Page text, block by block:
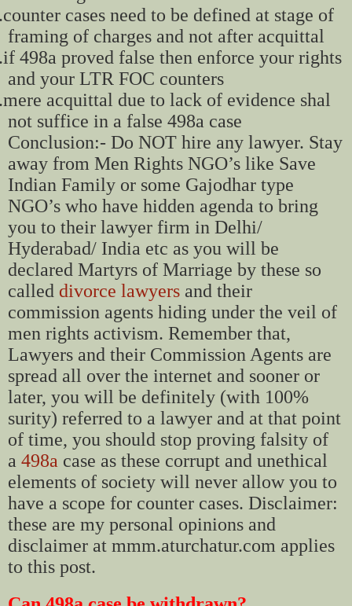
counter cases need to be defined at stage of
framing of charges and not after acquittal
if 498a proved false then enforce your rights
and your LTR FOC counters
mere acquittal due to lack of evidence shal
not suffice in a false 498a case
Conclusion:- Do NOT hire any lawyer. Stay
away from Men Rights NGO’s like Save
Indian Family or some Gajodhar type
NGO’s who have hidden agenda to bring
you to their lawyer firm in Delhi/
Hyderabad/ India etc as you will be
declared Martyrs of Marriage by these so
called divorce lawyers and their
commission agents hiding under the veil of
men rights activism. Remember that,
Lawyers and their Commission Agents are
spread all over the internet and sooner or
later, you will be definitely (with 100%
surity) referred to a lawyer and at that point
of time, you should stop proving falsity of
a 498a case as these corrupt and unethical
elements of society will never allow you to
have a scope for counter cases. Disclaimer:
these are my personal opinions and
disclaimer at mmm.aturchatur.com applies
to this post.